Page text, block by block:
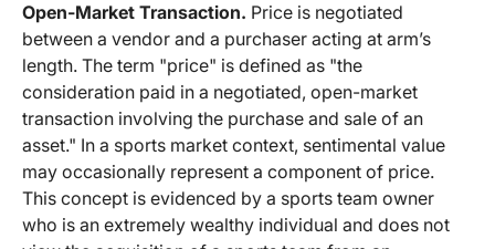
Open-Market Transaction. Price is negotiated
between a vendor and a purchaser acting at arm’s
length. The term "price" is defined as "the
consideration paid in a negotiated, open-market
transaction involving the purchase and sale of an
asset." In a sports market context, sentimental value
may occasionally represent a component of price.
This concept is evidenced by a sports team owner
who is an extremely wealthy individual and does not